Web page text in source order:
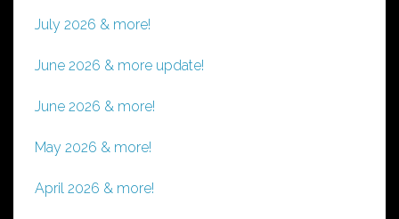
July 2026 & more!
June 2026 & more update!
June 2026 & more!
May 2026 & more!
April 2026 & more!